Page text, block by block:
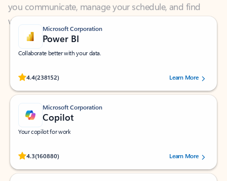
Microsoft Corporation
Power BI
Collaborate better with your data.
4.4(238152)
Rated (#=ratingAverage#) stars out of 5 stars, by 238152 users.Learn More
Microsoft Corporation
Copilot
Your copilot for work
4.3(160880)
Rated (#=ratingAverage#) stars out of 5 stars, by 160880 users.Learn More